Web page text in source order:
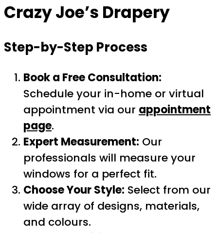
Crazy Joe’s Drapery
Step-by-Step Process
Book a Free Consultation:
Schedule your in-home or virtual
appointment via our appointment
page.
Expert Measurement: Our
professionals will measure your
windows for a perfect fit.
Choose Your Style: Select from our
wide array of designs, materials,
and colours.